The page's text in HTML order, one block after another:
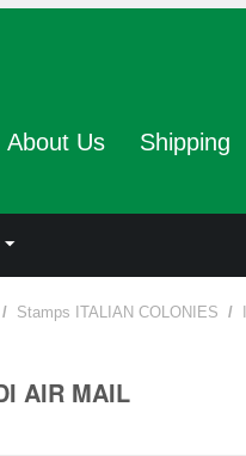
About Us Shipping
/ Stamps ITALIAN COLONIES /
AIR MAIL